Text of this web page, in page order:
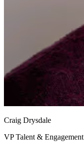
Craig Drysdale
VP Talent & Engagement